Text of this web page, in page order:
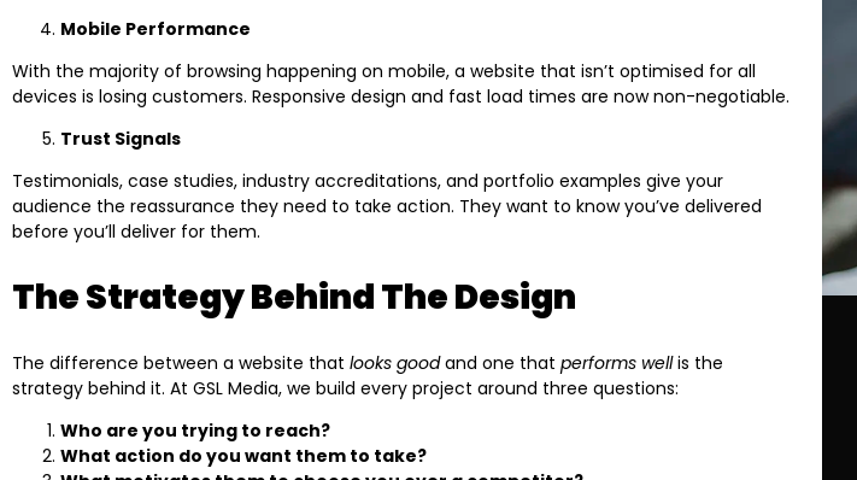
Mobile Performance
With the majority of browsing happening on mobile, a website that isn’t optimised for all
devices is losing customers. Responsive design and fast load times are now non-negotiable.
Trust Signals
Testimonials, case studies, industry accreditations, and portfolio examples give your
audience the reassurance they need to take action. They want to know you’ve delivered
before you’ll deliver for them.
The Strategy Behind The Design
The difference between a website that looks goodand one that performs wellis the
strategy behind it. At GSL Media, we build every project around three questions:
Who are you trying to reach?
What action do you want them to take?